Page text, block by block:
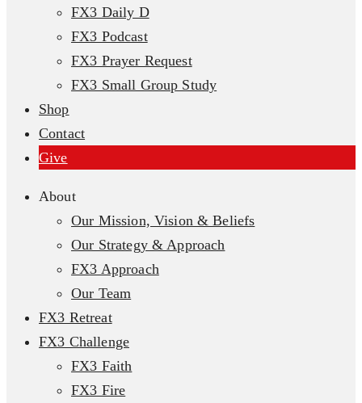
FX3 Daily D
FX3 Podcast
FX3 Prayer Request
FX3 Small Group Study
Shop
Contact
Give
About
Our Mission, Vision & Beliefs
Our Strategy & Approach
FX3 Approach
Our Team
FX3 Retreat
FX3 Challenge
FX3 Faith
FX3 Fire